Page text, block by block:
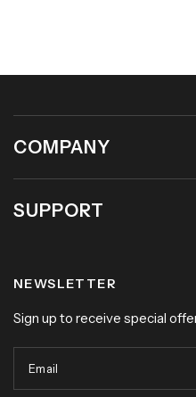
COMPANY
SUPPORT
NEWSLETTER
Sign up to receive special
Email